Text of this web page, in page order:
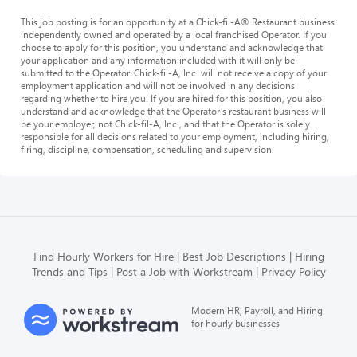
This job posting is for an opportunity at a Chick-fil-A® Restaurant business
independently owned and operated by a local franchised Operator. If you
choose to apply for this position, you understand and acknowledge that
your application and any information included with it will only be
submitted to the Operator. Chick-fil-A, Inc. will not receive a copy of your
employment application and will not be involved in any decisions
regarding whether to hire you. If you are hired for this position, you also
understand and acknowledge that the Operator’s restaurant business will
be your employer, not Chick-fil-A, Inc., and that the Operator is solely
responsible for all decisions related to your employment, including hiring,
firing, discipline, compensation, scheduling and supervision.
Find Hourly Workers for Hire Best Job Descriptions
Hiring
Trends and Tips
Post a Job with Workstream Privacy Policy
Modern HR, Payroll, and Hiring
for hourly businesses